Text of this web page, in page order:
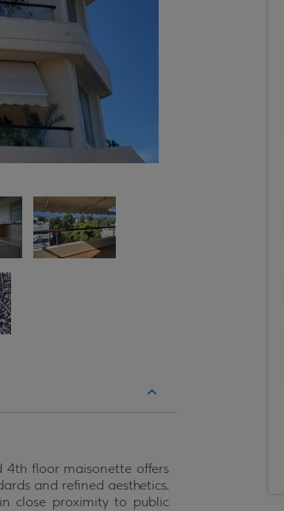
4th floor maisonette offers
and refined aesthetics.
close proximity to public